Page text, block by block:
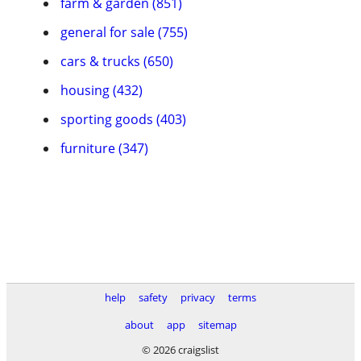
general for sale (755)
cars & trucks (650)
housing (432)
sporting goods (403)
furniture (347)
help safety privacy
terms
about
app
sitemap
© 2026 craigslist